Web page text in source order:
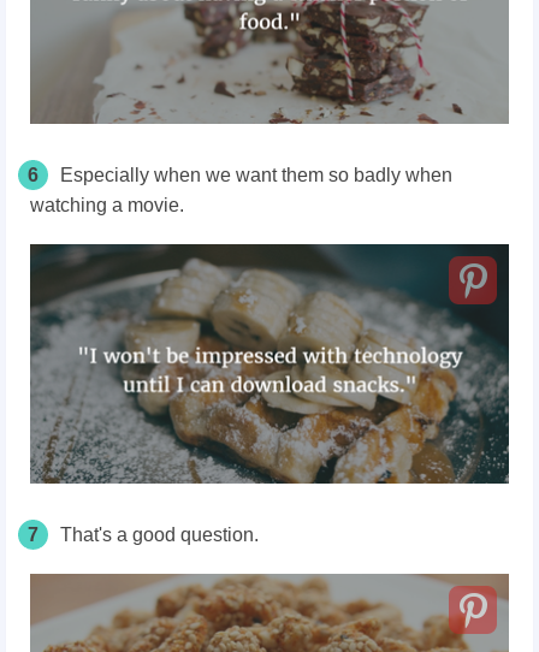
6
Especially when we want them so badly when
watching a movie.
7 That's a good question.